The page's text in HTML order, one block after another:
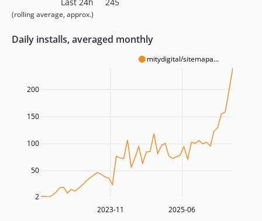
(rolling average, approx.)
Daily installs, averaged monthly
mitydigital/sitemapa...
2023-11 2025-06
50
100
150
200
2